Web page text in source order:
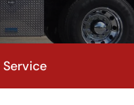
Service